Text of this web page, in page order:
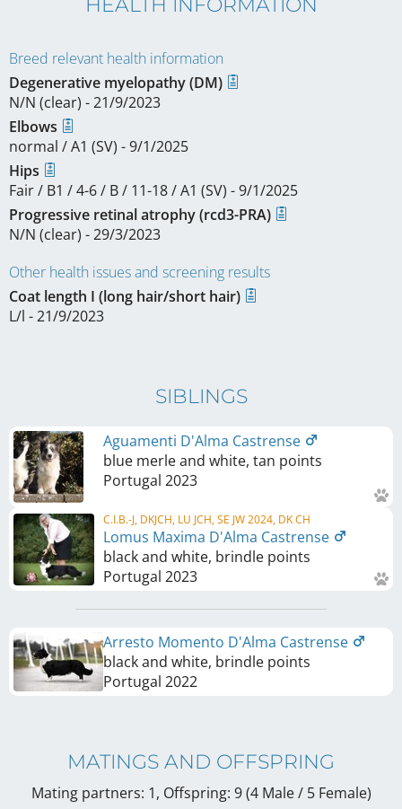
HEALTH INFORMATION
Breed relevant health information
Degenerative myelopathy (DM)
N/N (clear) - 21/9/2023
Elbows
normal / A1 (SV) - 9/1/2025
Hips
Fair / B1 / 4-6 / B / 11-18 / A1 (SV) - 9/1/2025
Progressive retinal atrophy (rcd3-PRA)
N/N (clear) - 29/3/2023
Other health issues and screening results
Coat length I (long hair/short hair)
L/l - 21/9/2023
SIBLINGS
Aguamenti D'Alma Castrense
blue merle and white, tan points
Portugal 2023
C.I.B.-J, DKJCH, LU JCH, SE JW 2024, DK CH
Lomus Maxima D'Alma Castrense
black and white, brindle points
Portugal 2023
Arresto Momento D'Alma Castrense
black and white, brindle points
Portugal 2022
MATINGS AND OFFSPRING
Mating partners: 1, Offspring: 9 (4 Male / 5 Female)